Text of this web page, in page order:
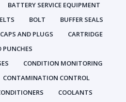
BATTERY SERVICE EQUIPMENT
BOLT
BUFFER SEALS
CAPS AND PLUGS
CARTRIDGE
PUNCHES
CONDITION MONITORING
CONTAMINATION CONTROL
COOLANTS